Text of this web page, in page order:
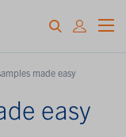
made easy
easy